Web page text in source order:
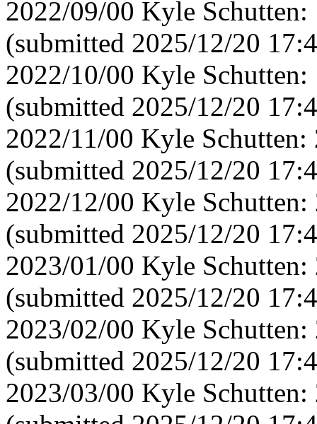
2022/09/00 Kyle
(submitted 2025/12/20
2022/10/00 Kyle
(submitted 2025/12/20
2022/11/00 Kyle
(submitted 2025/12/20
2022/12/00 Kyle
(submitted 2025/12/20
2023/01/00 Kyle
(submitted 2025/12/20
2023/02/00 Kyle
(submitted 2025/12/20
2023/03/00 Kyle